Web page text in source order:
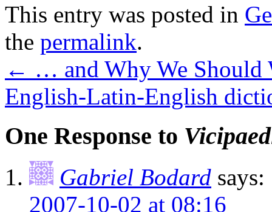
This entry was posted in
the permalink.
← … and Why We Should
English-Latin-English
One Response to
Gabriel Bodard says:
2007-10-02 at 08:16